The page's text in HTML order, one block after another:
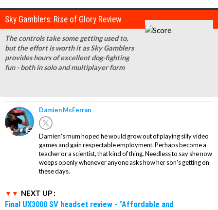
Sky Gamblers: Rise of Glory Review
The controls take some getting used to,
but the effort is worth it as Sky Gamblers
provides hours of excellent dog-fighting
fun - both in solo and multiplayer form
Damien McFerran
Damien's mum hoped he would grow out of playing silly video
games and gain respectable employment. Perhaps become a
teacher or a scientist, that kind of thing. Needless to say she now
weeps openly whenever anyone asks how her son's getting on
these days.
NEXT UP :
Final UX3000 SV headset review - "Affordable and